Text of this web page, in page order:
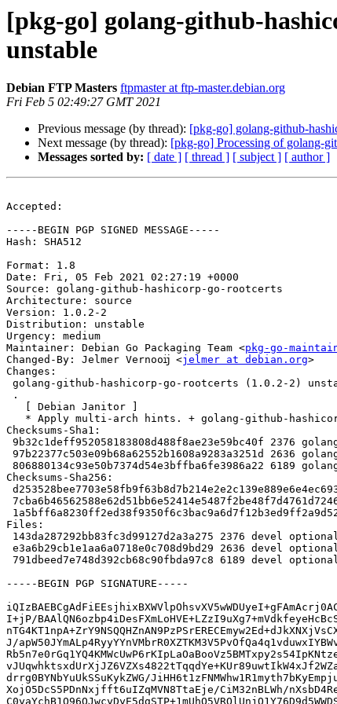
[pkg-go] golang-github-
unstable
Debian FTP Masters ftpmaster at ftp-master.debian.org
Fri Feb 5 02:49:27 GMT 2021
Previous message (by thread): [pkg-go] golang-github-
Next message (by thread): [pkg-go] Processing of golang-
Messages sorted by: [ date ] [ thread ] [ subject ] [ author ]
Accepted:
-----BEGIN PGP SIGNED MESSAGE-----
Hash: SHA512
Format: 1.8
Date: Fri, 05 Feb 2021 02:27:19 +0000
Source: golang-github-hashicorp-go-rootcerts
Architecture: source
Version: 1.0.2-2
Distribution: unstable
Urgency: medium
Maintainer: Debian Go Packaging Team <pkg-go-
Changed-By: Jelmer Vernooĳ <jelmer at debian.org>
Changes:
Checksums-Sha1:
Checksums-Sha256:
Files:
-----BEGIN PGP SIGNATURE-----
I+jP/
J/
drrg0BYNbYuUkSSuKykZWG/
XojO5DcS5PDnNxjfft6uIZqMVN8TtaEje/CiM32nBLWh/